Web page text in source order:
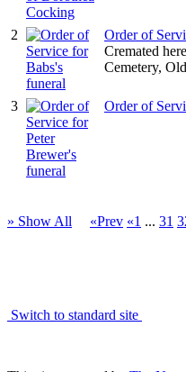
2
Order of
Cremated
Cemetery,
3 Order of
» Show All «Prev «1 ... 31
Switch to standard site